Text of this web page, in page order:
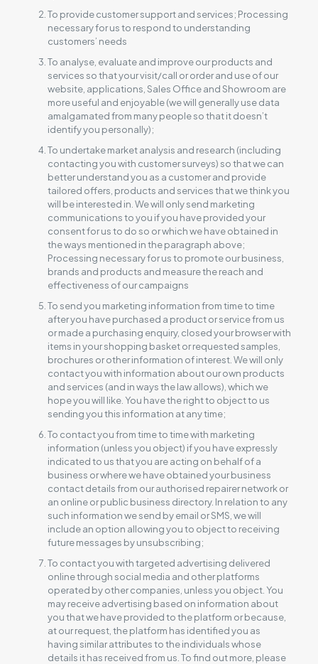
To provide customer support and services; Processing
necessary for us to respond to understanding
customers’ needs
To analyse, evaluate and improve our products and
services so that your visit/call or order and use of our
website, applications, Sales Office and Showroom are
more useful and enjoyable (we will generally use data
amalgamated from many people so that it doesn’t
identify you personally);
To undertake market analysis and research (including
contacting you with customer surveys) so that we can
better understand you as a customer and provide
tailored offers, products and services that we think you
will be interested in. We will only send marketing
communications to you if you have provided your
consent for us to do so or which we have obtained in
the ways mentioned in the paragraph above;
Processing necessary for us to promote our business,
brands and products and measure the reach and
effectiveness of our campaigns
To send you marketing information from time to time
after you have purchased a product or service from us
or made a purchasing enquiry, closed your browser with
items in your shopping basket or requested samples,
brochures or other information of interest. We will only
contact you with information about our own products
and services (and in ways the law allows), which we
hope you will like. You have the right to object to us
sending you this information at any time;
To contact you from time to time with marketing
information (unless you object) if you have expressly
indicated to us that you are acting on behalf of a
business or where we have obtained your business
contact details from our authorised repairer network or
an online or public business directory. In relation to any
such information we send by email or SMS, we will
include an option allowing you to object to receiving
future messages by unsubscribing;
To contact you with targeted advertising delivered
online through social media and other platforms
operated by other companies, unless you object. You
may receive advertising based on information about
you that we have provided to the platform or because,
at our request, the platform has identified you as
having similar attributes to the individuals whose
details it has received from us. To find out more, please